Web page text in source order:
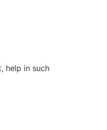
help in such